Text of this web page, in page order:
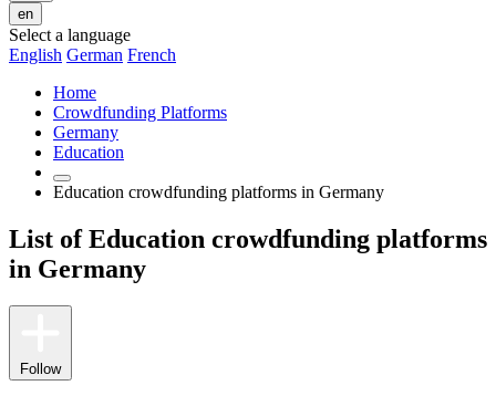
en
Select a language
English German French
Home
Crowdfunding Platforms
Germany
Education
Education crowdfunding platforms in Germany
List of Education crowdfunding platforms
in Germany
Follow